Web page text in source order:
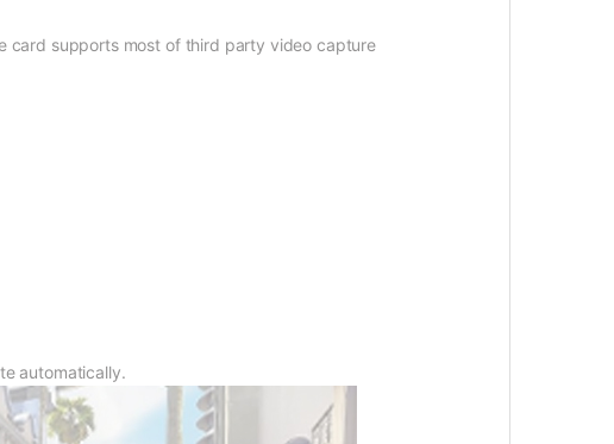
card supports most of third party video capture
automatically.